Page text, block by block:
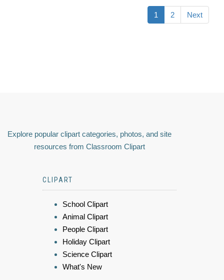
1 2 Next
Explore popular clipart categories, photos, and site
resources from Classroom Clipart
CLIPART
School Clipart
Animal Clipart
People Clipart
Holiday Clipart
Science Clipart
What's New